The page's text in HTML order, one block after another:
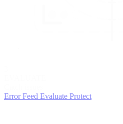
Error Feed Evaluate Protect